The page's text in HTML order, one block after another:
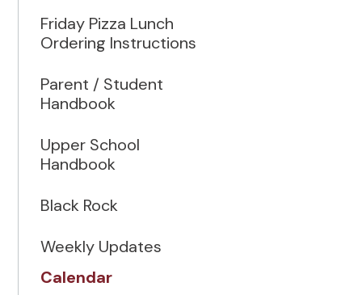
Friday Pizza Lunch
Ordering Instructions
Parent / Student
Handbook
Upper School
Handbook
Black Rock
Weekly Updates
Calendar